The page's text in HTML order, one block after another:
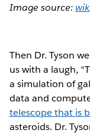
Image source:
Then Dr. Tyson
us with a laugh,
a simulation of
data and
telescope that is
asteroids. Dr.